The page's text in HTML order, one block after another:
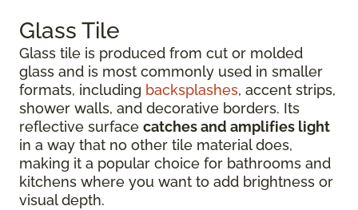
Glass Tile
Glass tile is produced from cut or molded
glass and is most commonly used in smaller
formats, including backsplashes, accent strips,
shower walls, and decorative borders. Its
reflective surface catches and amplifies light
in a way that no other tile material does,
making it a popular choice for bathrooms and
kitchens where you want to add brightness or
visual depth.